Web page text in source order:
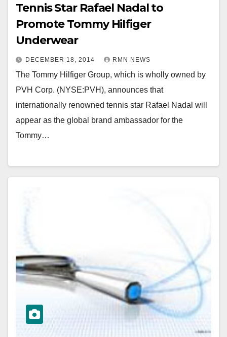
Tennis Star Rafael Nadal to
Promote Tommy Hilfiger
Underwear
DECEMBER 18, 2014 RMN NEWS
The Tommy Hilfiger Group, which is wholly owned by
PVH Corp. (NYSE:PVH), announces that
internationally renowned tennis star Rafael Nadal will
appear as the global brand ambassador for the
Tommy…